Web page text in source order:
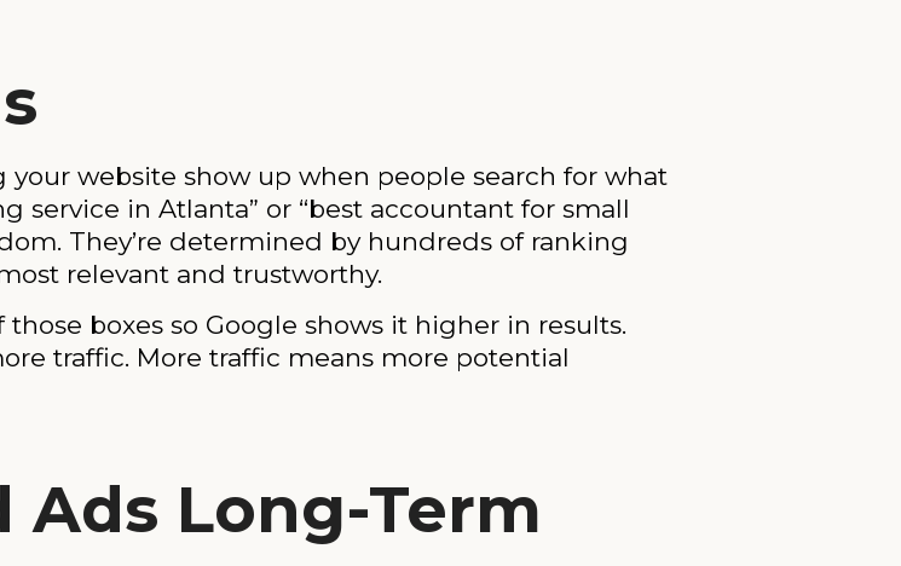
website show up when people search for what
service in Atlanta” or “best accountant for small
They’re determined by hundreds of ranking
relevant and trustworthy.
boxes so Google shows it higher in results.
traffic. More traffic means more potential
Ads Long-Term